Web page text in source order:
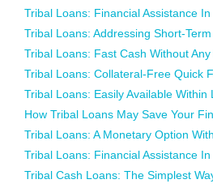
Tribal Loans: Financial Assistance
Tribal Loans: Addressing Short-
Tribal Loans: Fast Cash Without
Tribal Loans: Collateral-Free Quick
Tribal Loans: Easily Available Within
How Tribal Loans May Save Your
Tribal Loans: A Monetary Option
Tribal Loans: Financial Assistance
Tribal Cash Loans: The Simplest